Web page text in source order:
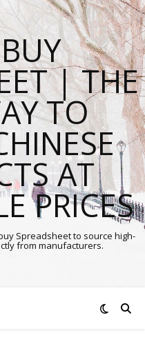
| THE
TO
AT
PRICES
Spreadsheet to source high-
from manufacturers.